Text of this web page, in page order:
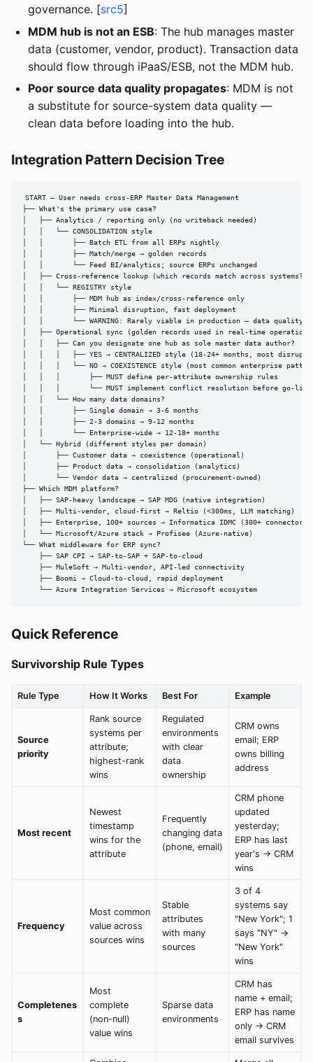
governance. [src5]
MDM hub is not an ESB: The hub manages master
data (customer, vendor, product). Transaction data
should flow through iPaaS/ESB, not the MDM hub.
Poor source data quality propagates: MDM is not
a substitute for source-system data quality —
clean data before loading into the hub.
Integration Pattern Decision Tree
START — User needs cross-ERP Master Data Management
├── What's the primary use case?
│   ├── Analytics / reporting only (no writeback needed)
│   │   └── CONSOLIDATION style
│   │       ├── Batch ETL from all ERPs nightly
│   │       ├── Match/merge → golden records
│   │       └── Feed BI/analytics; source ERPs unchanged
│   ├── Cross-reference lookup (which records match across systems?)
│   │   └── REGISTRY style
│   │       ├── MDM hub as index/cross-reference only
│   │       ├── Minimal disruption, fast deployment
│   │       └── WARNING: Rarely viable in production — data quality
│   ├── Operational sync (golden records used in real-time
│   │   ├── Can you designate one hub as sole master data author?
│   │   │   ├── YES → CENTRALIZED style (18-24+ months, most
│   │   │   └── NO → COEXISTENCE style (most common enterprise
│   │   │       ├── MUST define per-attribute ownership rules
│   │   │       └── MUST implement conflict resolution before go-live
│   │   └── How many data domains?
│   │       ├── Single domain → 3-6 months
│   │       ├── 2-3 domains → 9-12 months
│   │       └── Enterprise-wide → 12-18+ months
│   └── Hybrid (different styles per domain)
│       ├── Customer data → coexistence (operational)
│       ├── Product data → consolidation (analytics)
│       └── Vendor data → centralized (procurement-owned)
├── Which MDM platform?
│   ├── SAP-heavy landscape → SAP MDG (native integration)
│   ├── Multi-vendor, cloud-first → Reltio (<300ms, LLM matching)
│   ├── Enterprise, 100+ sources → Informatica IDMC (300+ connectors)
│   └── Microsoft/Azure stack → Profisee (Azure-native)
└── What middleware for ERP sync?
    ├── SAP CPI → SAP-to-SAP + SAP-to-cloud
    ├── MuleSoft → Multi-vendor, API-led connectivity
    ├── Boomi → Cloud-to-cloud, rapid deployment
    └── Azure Integration Services → Microsoft ecosystem
Quick Reference
Survivorship Rule Types
Rule Type How It Works Best For Example
Source
priority
Rank source
systems per
attribute;
highest-rank
wins
Regulated
environments
with clear
data
ownership
CRM owns
email; ERP
owns billing
address
Most recent
Newest
timestamp
wins for the
attribute
Frequently
changing data
(phone, email)
CRM phone
updated
yesterday;
ERP has last
year's → CRM
wins
Frequency
Most common
value across
sources wins
Stable
attributes
with many
sources
3 of 4
systems say
"New York"; 1
says "NY" →
"New York"
wins
Completenes
s
Most
complete
(non-null)
value wins
Sparse data
environments
CRM has
name + email;
ERP has name
only → CRM
email survives